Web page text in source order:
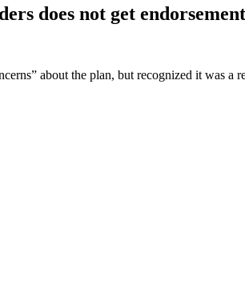
does not get
about the plan, but recognized it was a